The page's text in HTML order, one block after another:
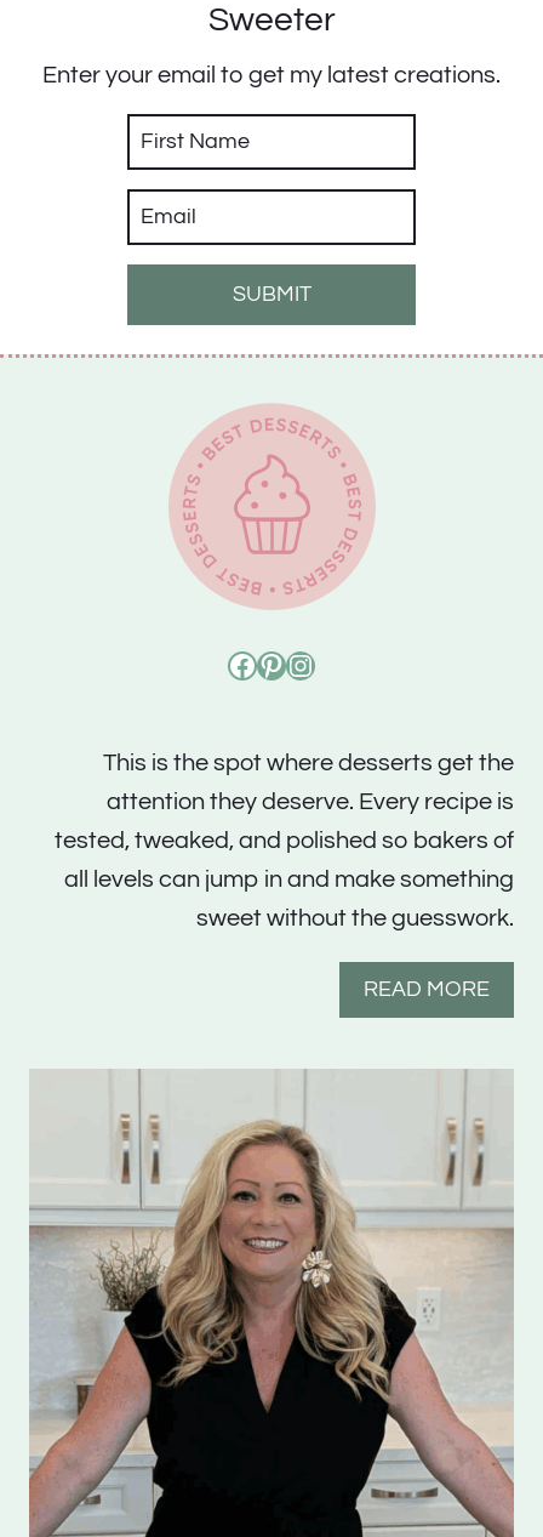
Sweeter
Enter your email to get my latest creations.
SUBMIT
Facebook
Pinterest
Instagram
This is the spot where desserts get the
attention they deserve. Every recipe is
tested, tweaked, and polished so bakers of
all levels can jump in and make something
sweet without the guesswork.
READ MORE